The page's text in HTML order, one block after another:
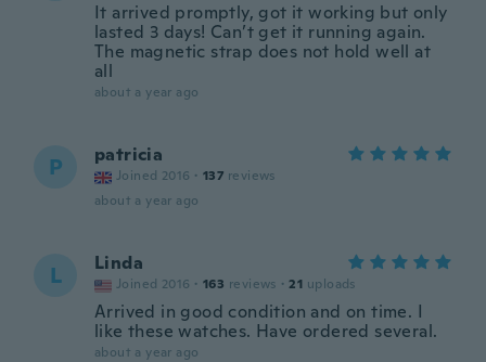
It arrived promptly, got it working but only
lasted 3 days! Can’t get it running again.
The magnetic strap does not hold well at
all
about a year ago
P patricia
Joined 2016 · 137 reviews
about a year ago
L Linda
Joined 2016 · 163 reviews · 21 uploads
Arrived in good condition and on time. I
like these watches. Have ordered several.
about a year ago